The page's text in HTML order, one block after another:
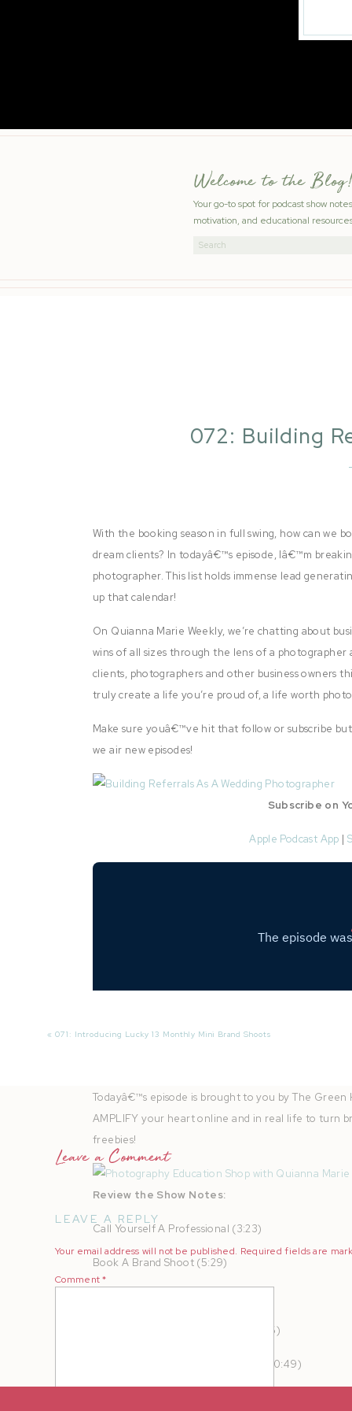
Welcome to the Blog!
Your go-to spot for podcast show
motivation, and educational
Search
072: Building
With the booking season in full swing, how can we
dream clients? In todayâ€™s episode, Iâ€™m
photographer. This list holds immense lead
up that calendar!
On Quianna Marie Weekly, we’re chatting about
wins of all sizes through the lens of a
clients, photographers and other business owners
truly create a life you’re proud of, a life worth
Make sure youâ€™ve hit that follow or subscribe
we air new episodes!
Subscribe on
Apple Podcast App |
Todayâ€™s episode is brought to you by The
AMPLIFY your heart online and in real life to turn
freebies!
Review the Show Notes:
Call Yourself A Professional (3:23)
Book A Brand Shoot (5:29)
Take Your Camera Everywhere (8:26)
Join Styled Shoots Across America (10:49)
« 071: Introducing Lucky 13 Monthly Mini Brand Shoots
Leave a Comment
LEAVE A REPLY
Your email address will not be published. Required fields are
Comment*